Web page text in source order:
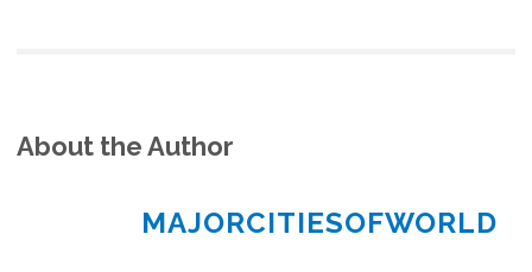
About the Author
MAJORCITIESOFWORLD